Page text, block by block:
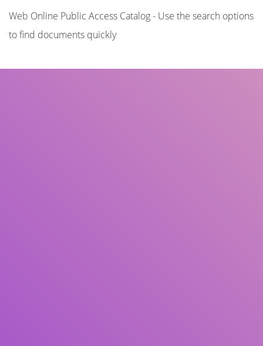
Web Online Public Access Catalog - Use the search options
to find documents quickly